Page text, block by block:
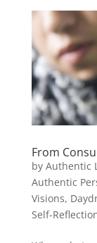
From
by Authentic
Authentic
Visions,
Self-